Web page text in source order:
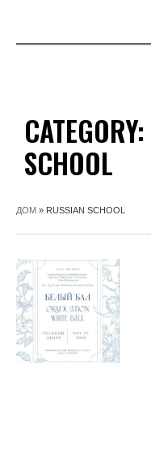
CATEGORY:
SCHOOL
ДОМ » RUSSIAN SCHOOL